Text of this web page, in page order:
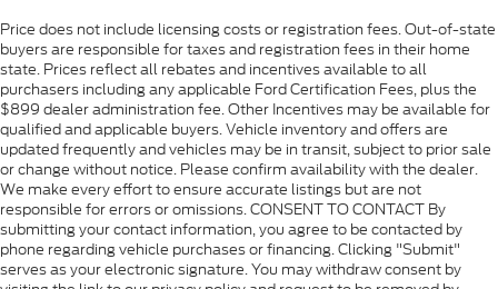
Price does not include licensing costs or registration fees. Out-of-state
buyers are responsible for taxes and registration fees in their home
state. Prices reflect all rebates and incentives available to all
purchasers including any applicable Ford Certification Fees, plus the
$899 dealer administration fee. Other Incentives may be available for
qualified and applicable buyers. Vehicle inventory and offers are
updated frequently and vehicles may be in transit, subject to prior sale
or change without notice. Please confirm availability with the dealer.
We make every effort to ensure accurate listings but are not
responsible for errors or omissions. CONSENT TO CONTACT By
submitting your contact information, you agree to be contacted by
phone regarding vehicle purchases or financing. Clicking "Submit"
serves as your electronic signature. You may withdraw consent by